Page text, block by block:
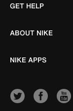
GET HELP
ABOUT NIKE
NIKE APPS